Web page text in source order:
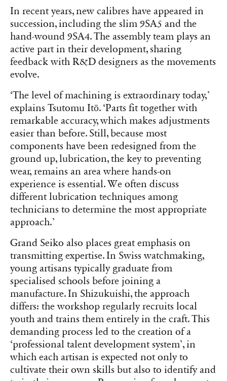
In recent years, new calibres have appeared in
succession, including the slim 9SA5 and the
hand-wound 9SA4. The assembly team plays an
active part in their development, sharing
feedback with R&D designers as the movements
evolve.
‘The level of machining is extraordinary today,’
explains Tsutomu Itō. ‘Parts fit together with
remarkable accuracy, which makes adjustments
easier than before. Still, because most
components have been redesigned from the
ground up, lubrication, the key to preventing
wear, remains an area where hands-on
experience is essential. We often discuss
different lubrication techniques among
technicians to determine the most appropriate
approach.’
Grand Seiko also places great emphasis on
transmitting expertise. In Swiss watchmaking,
young artisans typically graduate from
specialised schools before joining a
manufacture. In Shizukuishi, the approach
differs: the workshop regularly recruits local
youth and trains them entirely in the craft. This
demanding process led to the creation of a
‘professional talent development system’, in
which each artisan is expected not only to
cultivate their own skills but also to identify and